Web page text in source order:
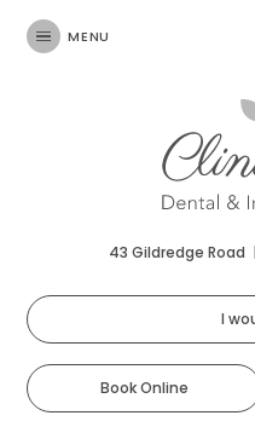
MENU
43 Gildredge Road |
I
Book Online